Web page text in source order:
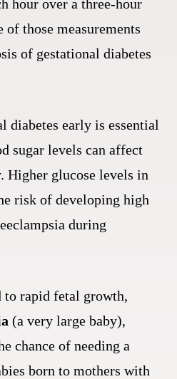
hour over a three-hour
those measurements
of gestational diabetes
diabetes early is essential
sugar levels can affect
Higher glucose levels in
risk of developing high
during
to rapid fetal growth,
(a very large baby),
chance of needing a
born to mothers with